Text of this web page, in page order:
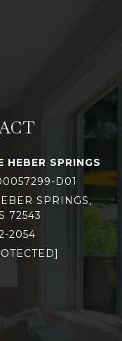
HEBER SPRINGS
D01
SPRINGS,
72543
2054